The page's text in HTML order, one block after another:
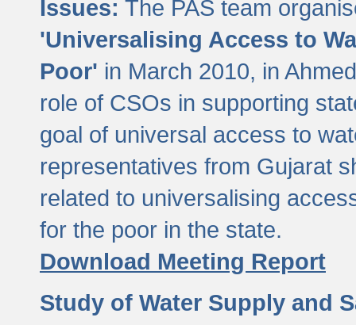
Issues: The PAS team
'Universalising Access to
Poor' in March 2010, in
role of CSOs in supporting
goal of universal access to
representatives from Gujarat
related to universalising
for the poor in the state.
Download Meeting Report
Study of Water Supply and